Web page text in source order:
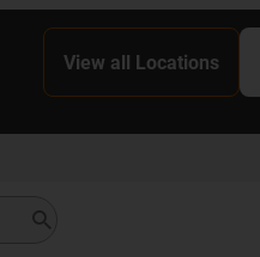
View all Locations